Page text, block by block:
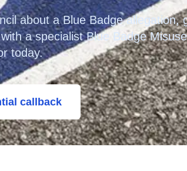
about a Blue Badge allegation,
a specialist Blue Badge Misuse
today.
callback